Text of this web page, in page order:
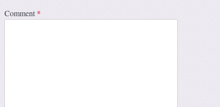
Comment*